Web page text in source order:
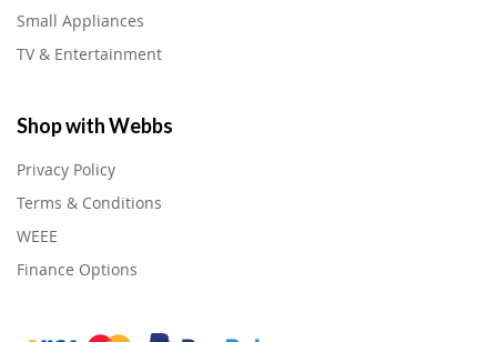
Small Appliances
TV & Entertainment
Shop with Webbs
Privacy Policy
Terms & Conditions
WEEE
Finance Options